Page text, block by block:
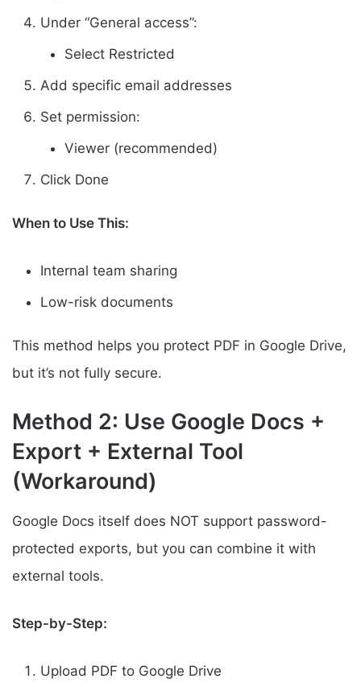
Under “General access”:
Select Restricted
Add specific email addresses
Set permission:
Viewer (recommended)
Click Done
When to Use This:
Internal team sharing
Low-risk documents
This method helps you protect PDF in Google Drive,
but it’s not fully secure.
Method 2: Use Google Docs +
Export + External Tool
(Workaround)
Google Docs itself does NOT support password-
protected exports, but you can combine it with
external tools.
Step-by-Step:
Upload PDF to Google Drive